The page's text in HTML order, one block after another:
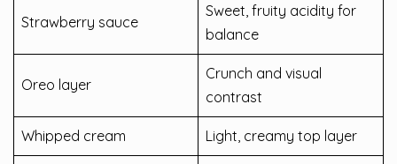
Strawberry sauce
Sweet, fruity acidity for
balance
Oreo layer
Crunch and visual
contrast
Whipped cream Light, creamy top layer